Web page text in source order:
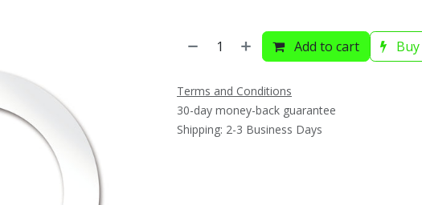
Add to cart
Terms and Conditions
30-day money-back guarantee
Shipping: 2-3 Business Days